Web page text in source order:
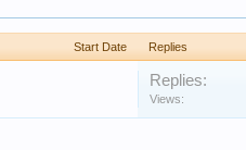
Start Date Replies
Replies:
Views: